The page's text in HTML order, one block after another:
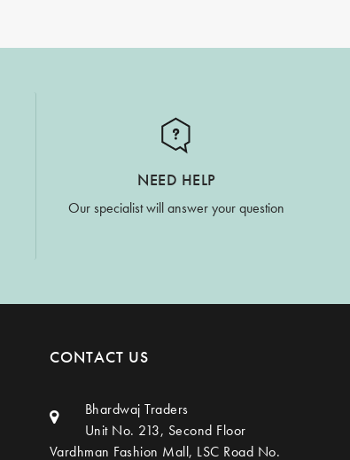
NEED HELP
Our specialist will answer your question
CONTACT US
Bhardwaj Traders
Unit No. 213, Second Floor
Vardhman Fashion Mall, LSC Road No.